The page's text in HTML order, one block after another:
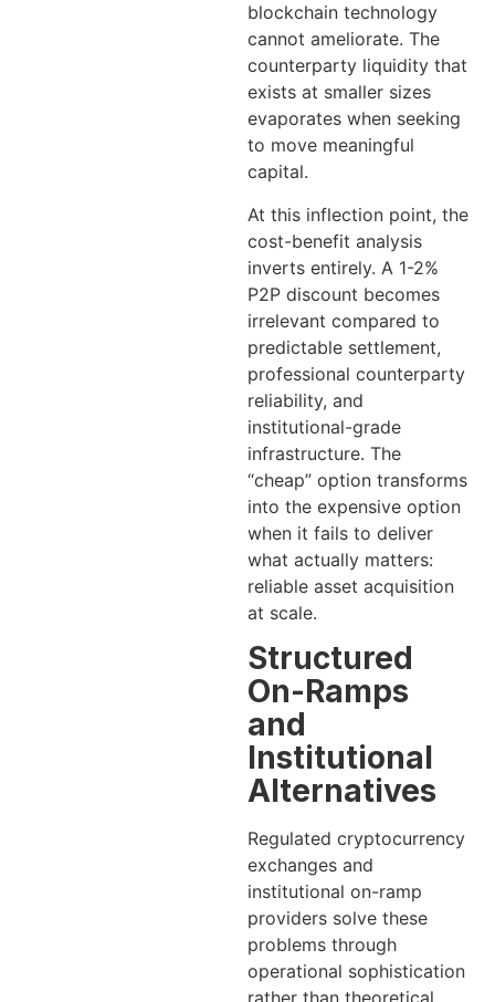
blockchain technology
cannot ameliorate. The
counterparty liquidity that
exists at smaller sizes
evaporates when seeking
to move meaningful
capital.
At this inflection point, the
cost-benefit analysis
inverts entirely. A 1-2%
P2P discount becomes
irrelevant compared to
predictable settlement,
professional counterparty
reliability, and
institutional-grade
infrastructure. The
“cheap” option transforms
into the expensive option
when it fails to deliver
what actually matters:
reliable asset acquisition
at scale.
Structured
On-Ramps
and
Institutional
Alternatives
Regulated cryptocurrency
exchanges and
institutional on-ramp
providers solve these
problems through
operational sophistication
rather than theoretical